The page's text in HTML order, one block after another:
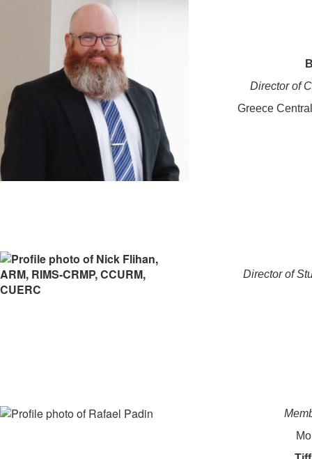
Director of
Greece
Director of